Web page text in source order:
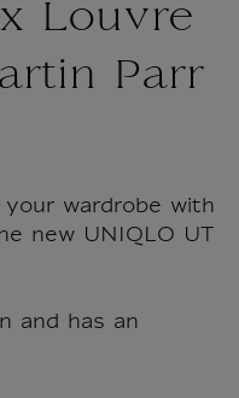
Louvre
Parr
wardrobe with
new UNIQLO UT
and has an